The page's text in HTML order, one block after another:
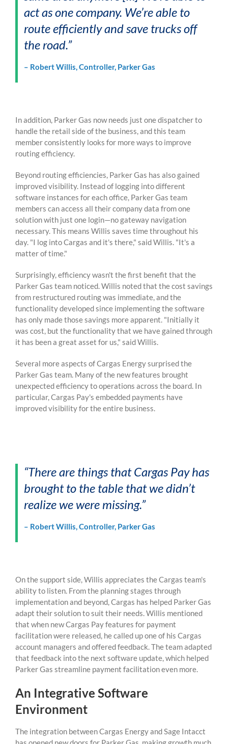
act as one company. We’re able to
route efficiently and save trucks off
the road.”
– Robert Willis, Controller, Parker Gas
In addition, Parker Gas now needs just one dispatcher to
handle the retail side of the business, and this team
member consistently looks for more ways to improve
routing efficiency.
Beyond routing efficiencies, Parker Gas has also gained
improved visibility. Instead of logging into different
software instances for each office, Parker Gas team
members can access all their company data from one
solution with just one login—no gateway navigation
necessary. This means Willis saves time throughout his
day. "I log into Cargas and it's there," said Willis. "It's a
matter of time."
Surprisingly, efficiency wasn't the first benefit that the
Parker Gas team noticed. Willis noted that the cost savings
from restructured routing was immediate, and the
functionality developed since implementing the software
has only made those savings more apparent. "Initially it
was cost, but the functionality that we have gained through
it has been a great asset for us," said Willis.
Several more aspects of Cargas Energy surprised the
Parker Gas team. Many of the new features brought
unexpected efficiency to operations across the board. In
particular, Cargas Pay's embedded payments have
improved visibility for the entire business.
“There are things that Cargas Pay has
brought to the table that we didn’t
realize we were missing.”
– Robert Willis, Controller, Parker Gas
On the support side, Willis appreciates the Cargas team's
ability to listen. From the planning stages through
implementation and beyond, Cargas has helped Parker Gas
adapt their solution to suit their needs. Willis mentioned
that when new Cargas Pay features for payment
facilitation were released, he called up one of his Cargas
account managers and offered feedback. The team adapted
that feedback into the next software update, which helped
Parker Gas streamline payment facilitation even more.
An Integrative Software
Environment
The integration between Cargas Energy and Sage Intacct